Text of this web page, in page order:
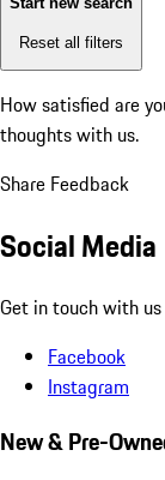
Reset all filters
How satisfied are
thoughts with us.
Share Feedback
Social Media
Get in touch with
Facebook
Instagram
New & Pre-